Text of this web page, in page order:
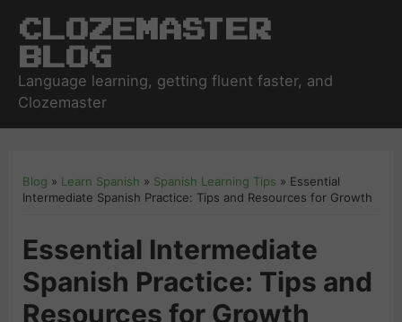
Clozemaster
Blog
Language learning, getting fluent faster, and
Clozemaster
Blog » Learn Spanish » Spanish Learning Tips » Essential
Intermediate Spanish Practice: Tips and Resources for Growth
Essential Intermediate
Spanish Practice: Tips and
Resources for Growth